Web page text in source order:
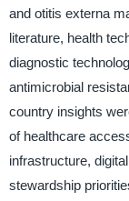
and otitis externa
literature, health
diagnostic
antimicrobial
country insights
of healthcare
infrastructure,
stewardship